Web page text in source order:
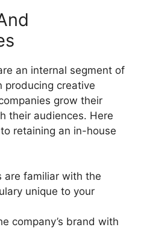
an internal segment of
producing creative
grow their
their audiences. Here
retaining an in-house
are familiar with the
unique to your
company’s brand with